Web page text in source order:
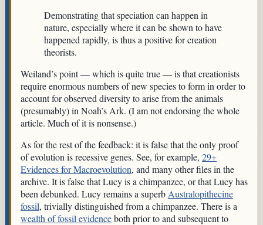
Demonstrating that speciation can happen in
nature, especially where it can be shown to have
happened rapidly, is thus a positive for creation
theorists.
Weiland’s point — which is quite true — is that creationists
require enormous numbers of new species to form in order to
account for observed diversity to arise from the animals
(presumably) in Noah’s Ark. (I am not endorsing the whole
article. Much of it is nonsense.)
As for the rest of the feedback: it is false that the only proof
of evolution is recessive genes. See, for example, 29+
Evidences for Macroevolution, and many other files in the
archive. It is false that Lucy is a chimpanzee, or that Lucy has
been debunked. Lucy remains a superb Australopithecine
fossil, trivially distinguished from a chimpanzee. There is a
wealth of fossil evidenceboth prior to and subsequent to